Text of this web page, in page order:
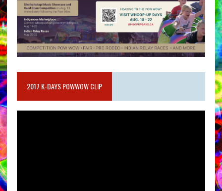
2017 K-DAYS POWWOW CLIP